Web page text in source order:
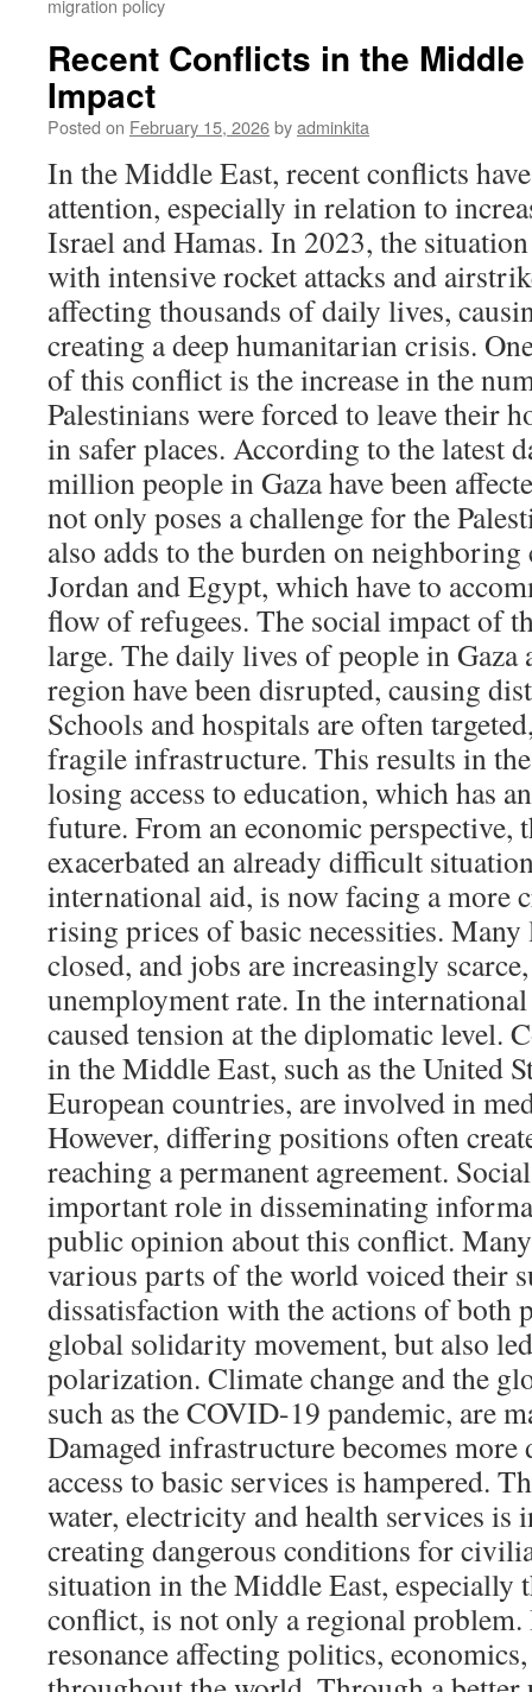
migration policy
Recent Conflicts in the
Impact
Posted on February 15, 2026byadminkita
In the Middle East, recent conflicts
attention, especially in relation to
Israel and Hamas. In 2023, the
with intensive rocket attacks and
affecting thousands of daily lives,
creating a deep humanitarian crisis.
of this conflict is the increase in the
Palestinians were forced to leave their
in safer places. According to the latest
million people in Gaza have been
not only poses a challenge for the
also adds to the burden on neighboring
Jordan and Egypt, which have to
flow of refugees. The social impact of
large. The daily lives of people in
region have been disrupted, causing
Schools and hospitals are often
fragile infrastructure. This results in
losing access to education, which has
future. From an economic perspective,
exacerbated an already difficult
international aid, is now facing a more
rising prices of basic necessities. Many
closed, and jobs are increasingly
unemployment rate. In the
caused tension at the diplomatic level.
in the Middle East, such as the United
European countries, are involved in
However, differing positions often
reaching a permanent agreement.
important role in disseminating
public opinion about this conflict.
various parts of the world voiced their
dissatisfaction with the actions of both
global solidarity movement, but also
polarization. Climate change and the
such as the COVID-19 pandemic, are
Damaged infrastructure becomes
access to basic services is hampered.
water, electricity and health services is
creating dangerous conditions for
situation in the Middle East, especially
conflict, is not only a regional problem.
resonance affecting politics,